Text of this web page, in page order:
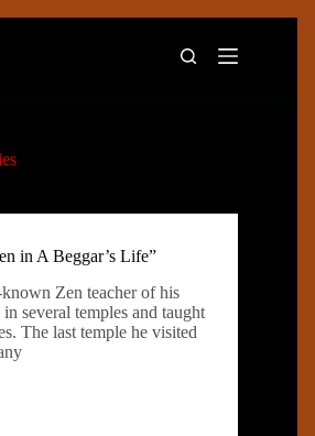
in A Beggar’s Life”
Zen teacher of his
several temples and taught
The last temple he visited